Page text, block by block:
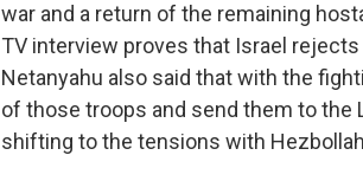
war and a return of the remaining
TV interview proves that Israel
Netanyahu also said that with the
of those troops and send them to
shifting to the tensions with